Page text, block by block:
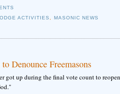
ACTIVITIES MASONIC NEWS
Denounce Freemasons
got up during the final vote count to